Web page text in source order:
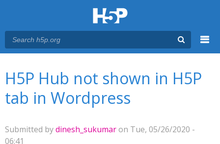
H5P Hub not shown in H5P
tab in Wordpress
Submitted bydinesh_sukumaron Tue, 05/26/2020 -
06:41